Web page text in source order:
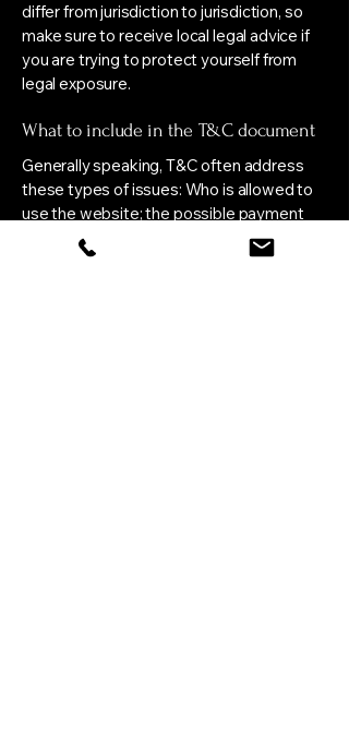
differ from jurisdiction to jurisdiction, so
make sure to receive local legal advice if
you are trying to protect yourself from
legal exposure.
What to include in the T&C document
Generally speaking, T&C often address
these types of issues: Who is allowed to
use the website; the possible payment
methods; a declaration that the website
owner may change his or her offering in